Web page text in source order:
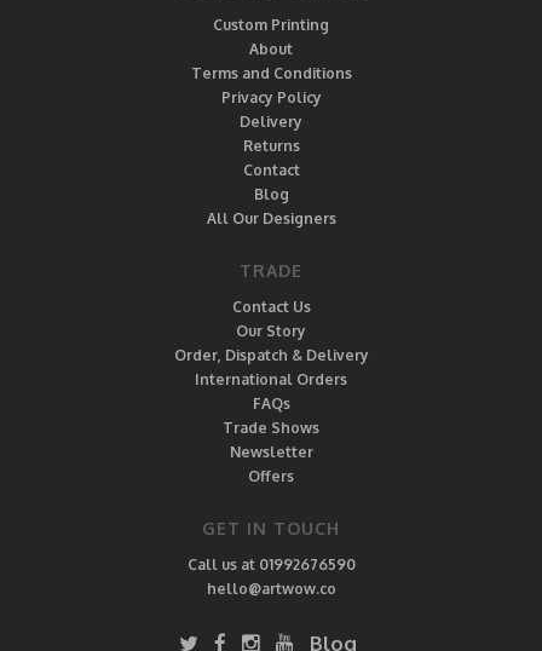
Custom Printing
About
Terms and Conditions
Privacy Policy
Delivery
Returns
Contact
Blog
All Our Designers
TRADE
Contact Us
Our Story
Order, Dispatch & Delivery
International Orders
FAQs
Trade Shows
Newsletter
Offers
GET IN TOUCH
Call us at 01992676590
hello@artwow.co
Blog